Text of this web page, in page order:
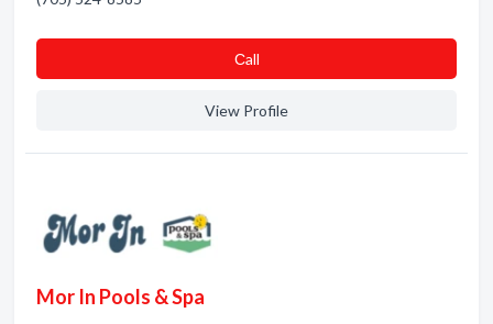
Сall
View Profile
Mor In Pools & Spa